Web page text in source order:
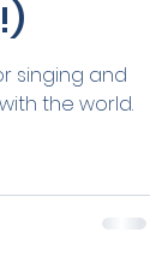
singing and
the world.